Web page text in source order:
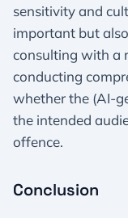
sensitivity and
important but
consulting with a
conducting
whether the (AI-
the intended
offence.
Conclusion